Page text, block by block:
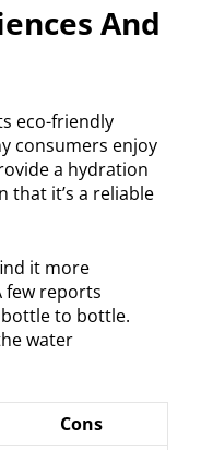
And
eco-friendly
consumers enjoy
a hydration
that it’s a reliable
it more
few reports
to bottle.
water
Cons